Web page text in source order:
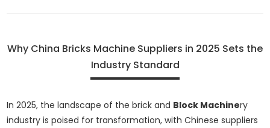
Why China Bricks Machine Suppliers in 2025 Sets the
Industry Standard
In 2025, the landscape of the brick and Block Machinery
industry is poised for transformation, with Chinese suppliers